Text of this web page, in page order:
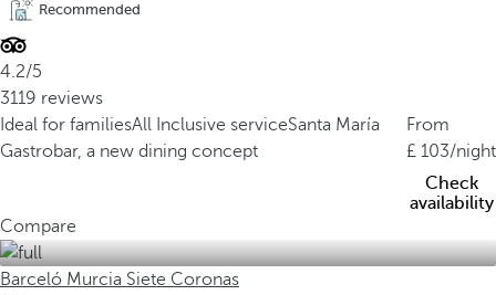
Recommended
4.2/5
3119 reviews
Ideal for familiesAll Inclusive serviceSanta María
Gastrobar, a new dining concept
From
103/night
Check
availability
Compare
Barceló Murcia Siete Coronas